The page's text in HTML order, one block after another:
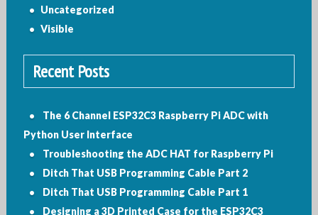
Uncategorized
Visible
Recent Posts
The 6 Channel ESP32C3 Raspberry Pi ADC with
Python User Interface
Troubleshooting the ADC HAT for Raspberry Pi
Ditch That USB Programming Cable Part 2
Ditch That USB Programming Cable Part 1
Designing a 3D Printed Case for the ESP32C3